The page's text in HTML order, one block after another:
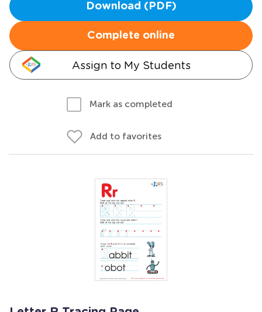
Download (PDF)
Complete online
Assign to My Students
Mark as completed
Add to favorites